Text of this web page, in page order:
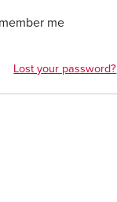
me
Lost your password?